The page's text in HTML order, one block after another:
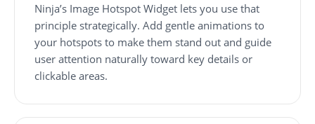
Ninja’s Image Hotspot Widget lets you use that
principle strategically. Add gentle animations to
your hotspots to make them stand out and guide
user attention naturally toward key details or
clickable areas.